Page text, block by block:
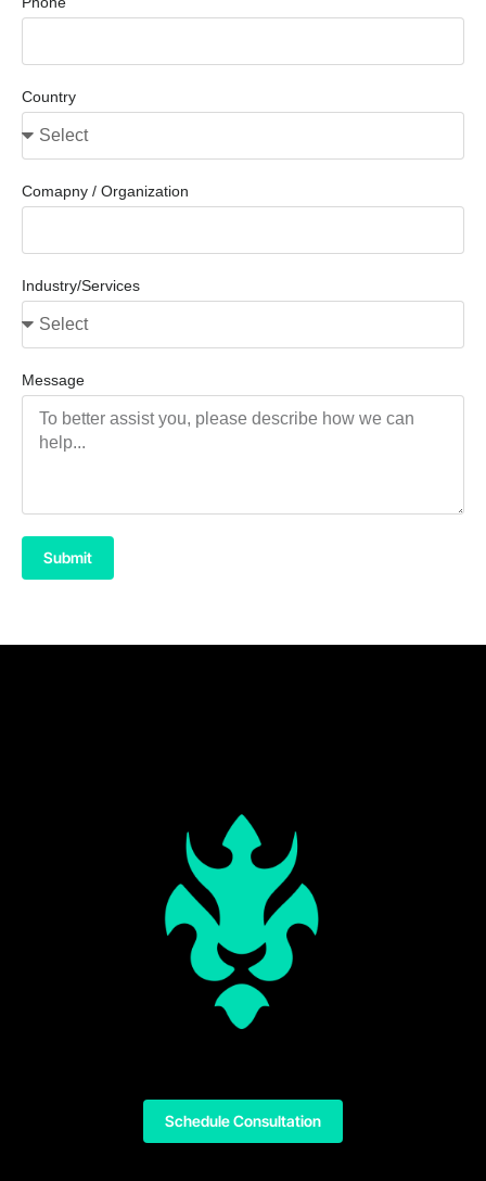
Country
Comapny / Organization
Industry/Services
Message
Submit
Schedule Consultation